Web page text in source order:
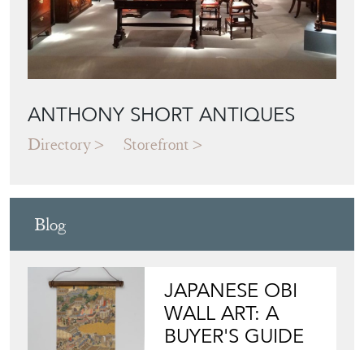
ANTHONY SHORT ANTIQUES
Directory Storefront
Blog
JAPANESE OBI
WALL ART: A
BUYER'S GUIDE